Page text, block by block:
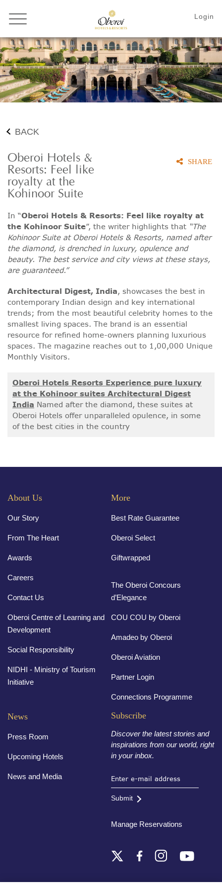
BACK
Oberoi Hotels &
Resorts: Feel like
royalty at the
Kohinoor Suite
SHARE
In “Oberoi Hotels & Resorts: Feel like royalty at
the Kohinoor Suite”, the writer highlights that “The
Kohinoor Suiteat Oberoi Hotels & Resorts, named after
the diamond, is drenched in luxury, opulence and
beauty. The best service and city views at these stays,
are guaranteed.”
Architectural Digest, India, showcases the best in
contemporary Indian design and key international
trends; from the most beautiful celebrity homes to the
smallest living spaces. The brand is an essential
resource for refined home-owners planning luxurious
spaces. The magazine reaches out to 1,00,000 Unique
Monthly Visitors.
Oberoi Hotels Resorts Experience pure luxury
at the Kohinoor suites Architectural Digest
India Named after the diamond, these suites at
Oberoi Hotels offer unparalleled opulence, in some
of the best cities in the country
About Us
Our Story
From The Heart
Awards
Careers
Contact Us
Oberoi Centre of Learning and
Development
Social Responsibility
NIDHI - Ministry of Tourism
Initiative
More
Best Rate Guarantee
Oberoi Select
Giftwrapped
The Oberoi Concours
d’Elegance
COU COU by Oberoi
Amadeo by Oberoi
Oberoi Aviation
Partner Login
Connections Programme
News
Press Room
Upcoming Hotels
News and Media
Subscribe
Discover the latest stories and
inspirations from our world, right
in your inbox.
Submit
Manage Reservations